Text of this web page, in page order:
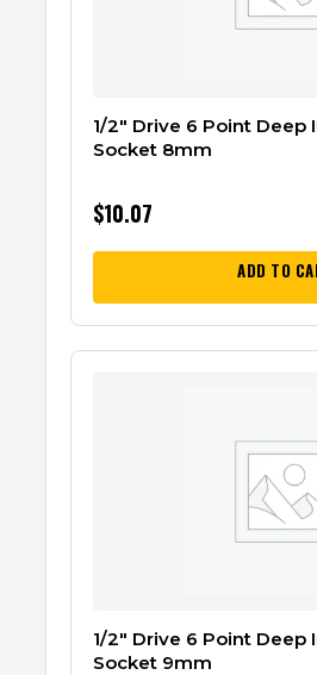
1/2″ Drive 6 Point
Socket 8mm
$10.07
ADD TO
1/2″ Drive 6 Point
Socket 9mm